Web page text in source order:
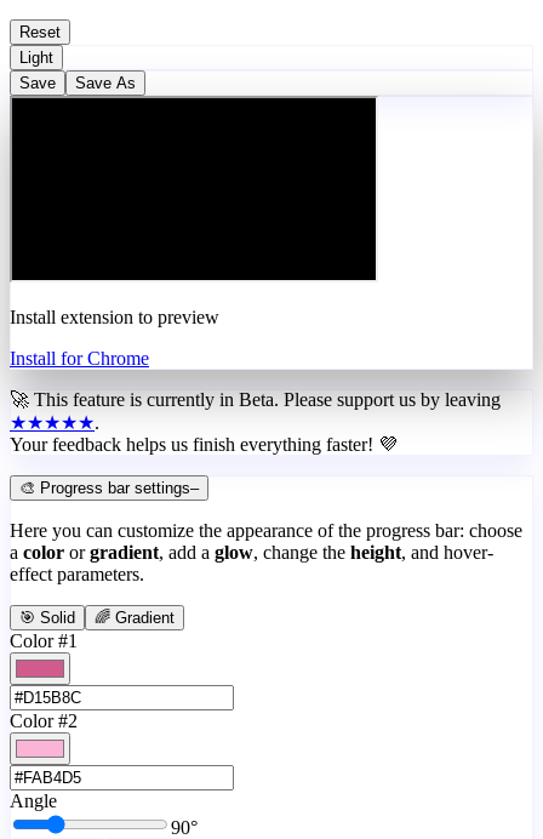
Reset
Light
Save
Save As
Install extension to preview
Install for Chrome
🚀 This feature is currently in Beta. Please support us by leaving
★★★★★.
Your feedback helps us finish everything faster! 💜
🎨 Progress bar settings–
Here you can customize the appearance of the progress bar: choose
a color or gradient, add a glow, change the height, and hover-
effect parameters.
🎯 Solid 🌈 Gradient
Color #1
Color #2
Angle
90°